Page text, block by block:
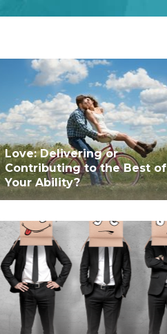
Love: Delivering or
Contributing to the Best of
Your Ability?